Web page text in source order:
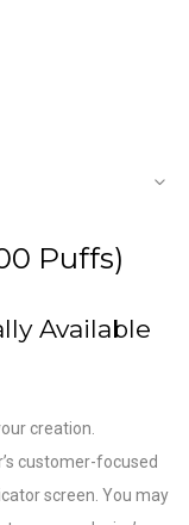
Puffs)
Available
creation.
customer-focused
screen. You may